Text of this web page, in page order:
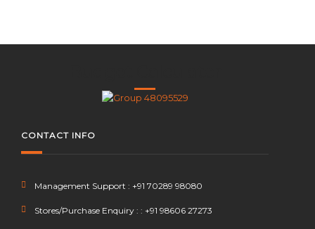
CONTACT INFO
Management Support : +91 70289 98080
Stores/Purchase Enquiry : : +91 98606 27273
x